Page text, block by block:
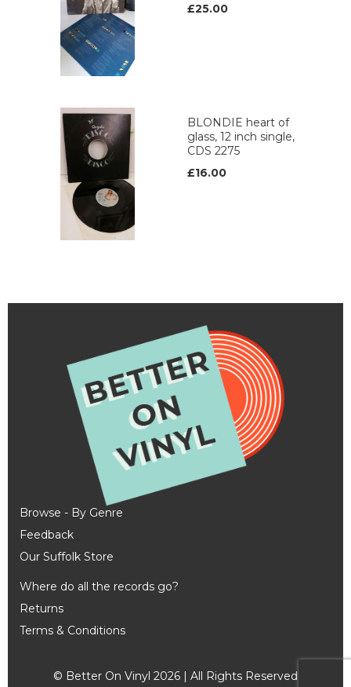
£25.00
BLONDIE heart of
glass, 12 inch single,
CDS 2275
£16.00
Browse - By Genre
Feedback
Our Suffolk Store
Where do all the records go?
Returns
Terms & Conditions
© Better On Vinyl 2026 | All Rights Reserved